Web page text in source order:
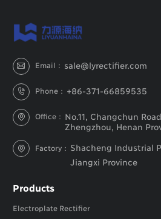
 Email： sale@lyrectifier.com
 Phone： +86-371-66859535
 Office： No.11, Changchun
Zhengzhou, Henan
 Factory： Shacheng Industrial
Jiangxi Province
Products
Electroplate Rectifier